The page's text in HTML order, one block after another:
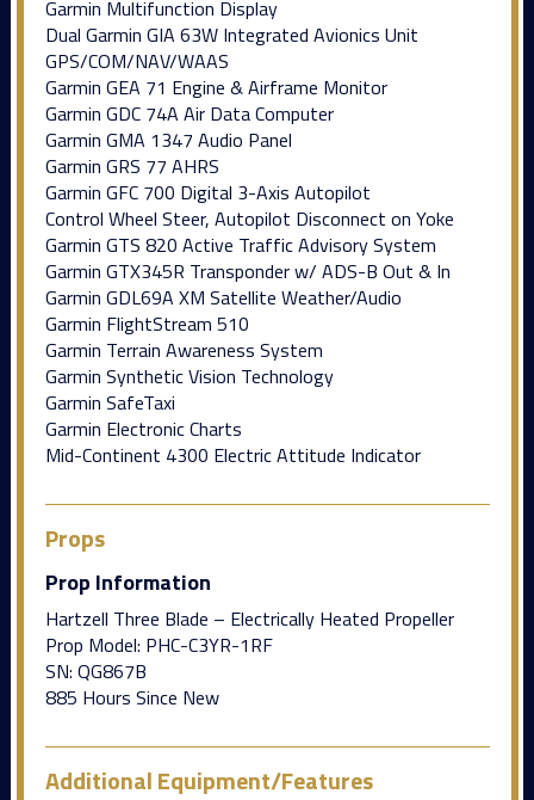
Garmin Multifunction Display
Dual Garmin GIA 63W Integrated Avionics Unit
GPS/COM/NAV/WAAS
Garmin GEA 71 Engine & Airframe Monitor
Garmin GDC 74A Air Data Computer
Garmin GMA 1347 Audio Panel
Garmin GRS 77 AHRS
Garmin GFC 700 Digital 3-Axis Autopilot
Control Wheel Steer, Autopilot Disconnect on Yoke
Garmin GTS 820 Active Traffic Advisory System
Garmin GTX345R Transponder w/ ADS-B Out & In
Garmin GDL69A XM Satellite Weather/Audio
Garmin FlightStream 510
Garmin Terrain Awareness System
Garmin Synthetic Vision Technology
Garmin SafeTaxi
Garmin Electronic Charts
Mid-Continent 4300 Electric Attitude Indicator
Props
Prop Information
Hartzell Three Blade – Electrically Heated Propeller
Prop Model: PHC-C3YR-1RF
SN: QG867B
885 Hours Since New
Additional Equipment/Features